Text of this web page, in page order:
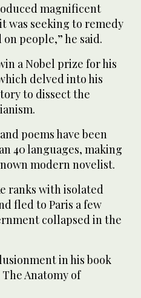
magnificent
was seeking to remedy
people,” he said.
a Nobel prize for his
delved into his
to dissect the
poems have been
40 languages, making
modern novelist.
ranks with isolated
fled to Paris a few
collapsed in the
in his book
Anatomy of